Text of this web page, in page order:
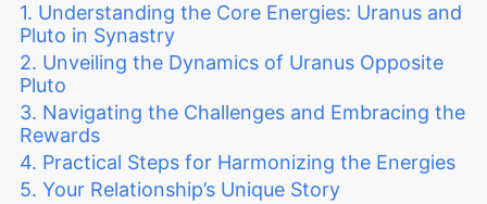
Understanding the Core Energies: Uranus and
Pluto in Synastry
Unveiling the Dynamics of Uranus Opposite
Pluto
Navigating the Challenges and Embracing the
Rewards
Practical Steps for Harmonizing the Energies
Your Relationship’s Unique Story